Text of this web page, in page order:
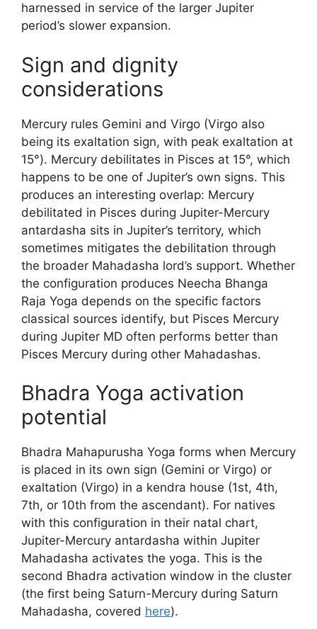
harnessed in service of the larger Jupiter
period’s slower expansion.
Sign and dignity
considerations
Mercury rules Gemini and Virgo (Virgo also
being its exaltation sign, with peak exaltation at
15°). Mercury debilitates in Pisces at 15°, which
happens to be one of Jupiter’s own signs. This
produces an interesting overlap: Mercury
debilitated in Pisces during Jupiter-Mercury
antardasha sits in Jupiter’s territory, which
sometimes mitigates the debilitation through
the broader Mahadasha lord’s support. Whether
the configuration produces Neecha Bhanga
Raja Yoga depends on the specific factors
classical sources identify, but Pisces Mercury
during Jupiter MD often performs better than
Pisces Mercury during other Mahadashas.
Bhadra Yoga activation
potential
Bhadra Mahapurusha Yoga forms when Mercury
is placed in its own sign (Gemini or Virgo) or
exaltation (Virgo) in a kendra house (1st, 4th,
7th, or 10th from the ascendant). For natives
with this configuration in their natal chart,
Jupiter-Mercury antardasha within Jupiter
Mahadasha activates the yoga. This is the
second Bhadra activation window in the cluster
(the first being Saturn-Mercury during Saturn
Mahadasha, covered here).